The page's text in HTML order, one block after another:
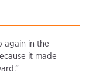
again in the
it made